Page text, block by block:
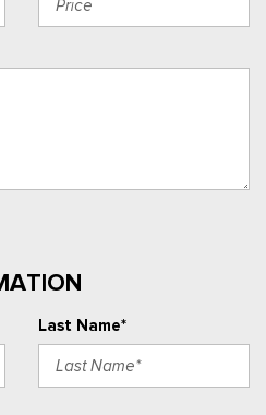
Last Name*